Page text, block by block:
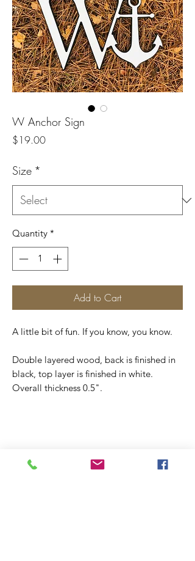
W Anchor Sign
$19.00Price
Size *
Quantity *
Add to Cart
A little bit of fun. If you know, you know.
Double layered wood, back is finished in
black, top layer is finished in white.
Overall thickness 0.5".